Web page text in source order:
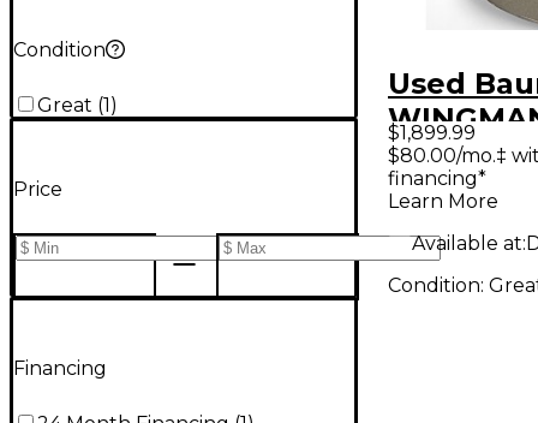
Condition
Great (1)
Price
Financing
Used
Dark
Body
$1,899.99
$80.00/mo.‡
financing*
Learn More
Available at:
Condition: